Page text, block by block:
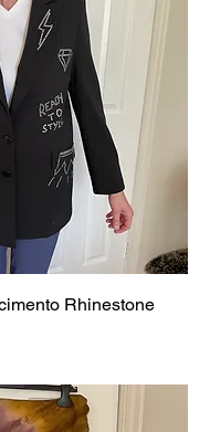
Rhinestone